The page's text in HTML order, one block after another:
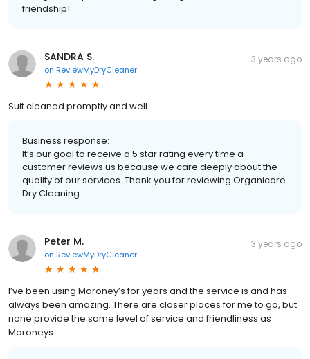
friendship!
SANDRA S.
on ReviewMyDryCleaner
3 years ago
Suit cleaned promptly and well
Business response:
It’s our goal to receive a 5 star rating every time a
customer reviews us because we care deeply about the
quality of our services. Thank you for reviewing Organicare
Dry Cleaning.
Peter M.
on ReviewMyDryCleaner
3 years ago
I’ve been using Maroney’s for years and the service is and has
always been amazing. There are closer places for me to go, but
none provide the same level of service and friendliness as
Maroneys.